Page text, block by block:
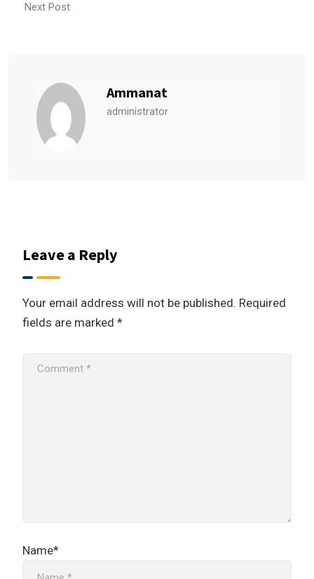
Next Post
Ammanat
administrator
Leave a Reply
Your email address will not be published. Required
fields are marked *
Name*